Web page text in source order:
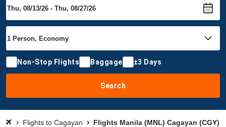
Non-Stop Flights Baggage ±3 Days
Search
Flights to Cagayan Flights Manila (MNL) Cagayan (CGY)